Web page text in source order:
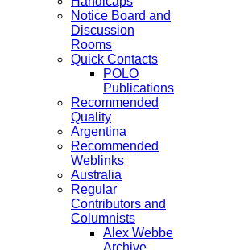
Notice Board and
Discussion
Rooms
Quick Contacts
POLO
Publications
Recommended
Quality
Argentina
Recommended
Weblinks
Australia
Regular
Contributors and
Columnists
Alex Webbe
Archive